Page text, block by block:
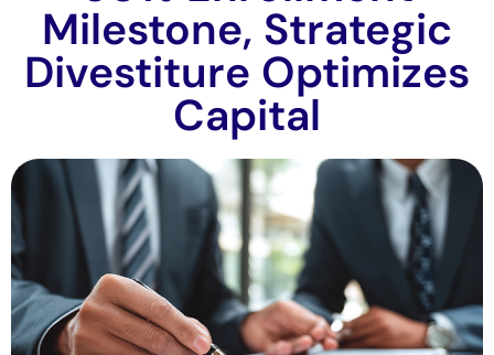
Milestone, Strategic
Divestiture Optimizes
Capital